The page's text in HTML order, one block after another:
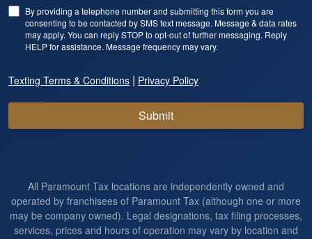
By providing a telephone number and submitting this form you are
consenting to be contacted by SMS text message. Message & data rates
may apply. You can reply STOP to opt-out of further messaging. Reply
HELP for assistance. Message frequency may vary.
Texting Terms & Conditions | Privacy Policy
Submit
All Paramount Tax locations are independently owned and
operated by franchisees of Paramount Tax (although one or more
may be company owned). Legal designations, tax filing processes,
services, prices and hours of operation may vary by location and